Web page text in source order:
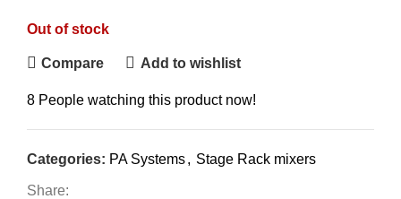
Out of stock
Compare Add to wishlist
8 People watching this product now!
Categories: PA Systems, Stage Rack mixers
Share: